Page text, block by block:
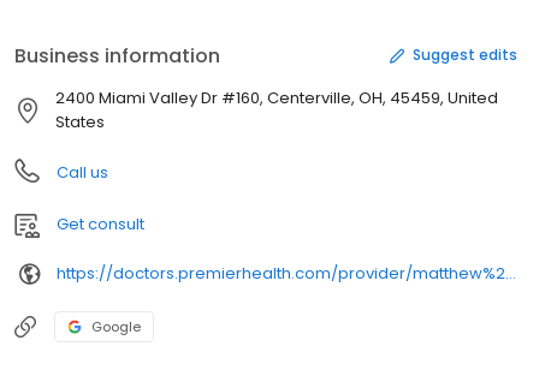
Business information Suggest edits
2400 Miami Valley Dr #160, Centerville, OH, 45459, United
States
Call us
Get consult
https://doctors.premierhealth.com/provider/matthew%2balexander%2bdorweiler/
Google